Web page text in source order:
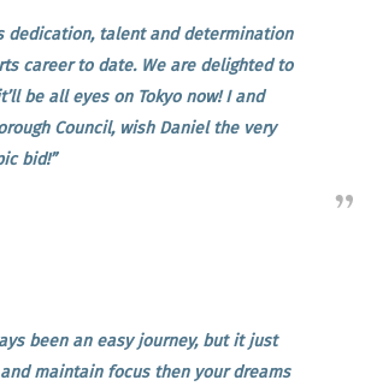
dedication, talent and determination
career to date. We are delighted to
be all eyes on Tokyo now! I and
Council, wish Daniel the very
bid!”
been an easy journey, but it just
maintain focus then your dreams